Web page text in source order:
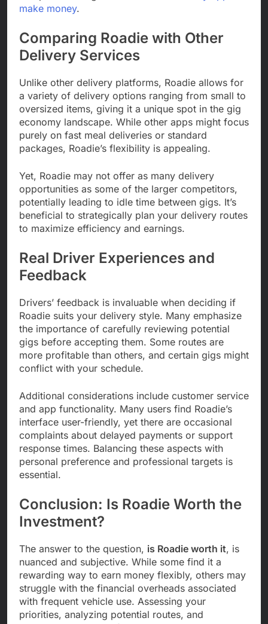
make money.
Comparing Roadie with Other
Delivery Services
Unlike other delivery platforms, Roadie allows for
a variety of delivery options ranging from small to
oversized items, giving it a unique spot in the gig
economy landscape. While other apps might focus
purely on fast meal deliveries or standard
packages, Roadie’s flexibility is appealing.
Yet, Roadie may not offer as many delivery
opportunities as some of the larger competitors,
potentially leading to idle time between gigs. It’s
beneficial to strategically plan your delivery routes
to maximize efficiency and earnings.
Real Driver Experiences and
Feedback
Drivers’ feedback is invaluable when deciding if
Roadie suits your delivery style. Many emphasize
the importance of carefully reviewing potential
gigs before accepting them. Some routes are
more profitable than others, and certain gigs might
conflict with your schedule.
Additional considerations include customer service
and app functionality. Many users find Roadie’s
interface user-friendly, yet there are occasional
complaints about delayed payments or support
response times. Balancing these aspects with
personal preference and professional targets is
essential.
Conclusion: Is Roadie Worth the
Investment?
The answer to the question, is Roadie worth it, is
nuanced and subjective. While some find it a
rewarding way to earn money flexibly, others may
struggle with the financial overheads associated
with frequent vehicle use. Assessing your
priorities, analyzing potential routes, and